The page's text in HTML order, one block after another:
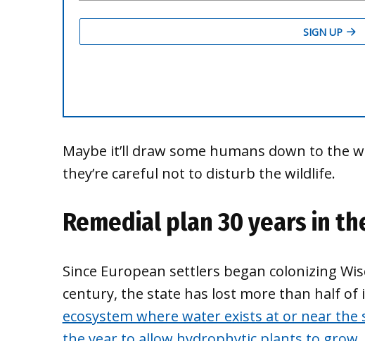
Maybe it’ll draw some humans down to the
they’re careful not to disturb the wildlife.
Remedial plan 30 years in
Since European settlers began colonizing
century, the state has lost more than half
ecosystem where water exists at or near